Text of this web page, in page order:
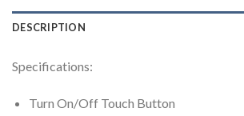
DESCRIPTION
Specifications:
Turn On/Off Touch Button